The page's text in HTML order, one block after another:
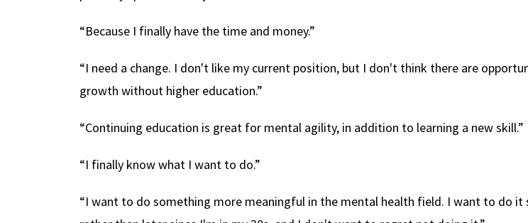
“Because I finally have the time and money.”
“I need a change. I don't like my current position, but I don't think there are
growth without higher education.”
“Continuing education is great for mental agility, in addition to learning a new skill.”
“I finally know what I want to do.”
“I want to do something more meaningful in the mental health field. I want to do it